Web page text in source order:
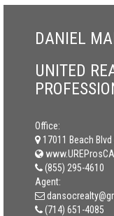
DANIEL
UNITED
Office:
17011 Beach
(855) 295-4610
Agent:
(714) 651-4085